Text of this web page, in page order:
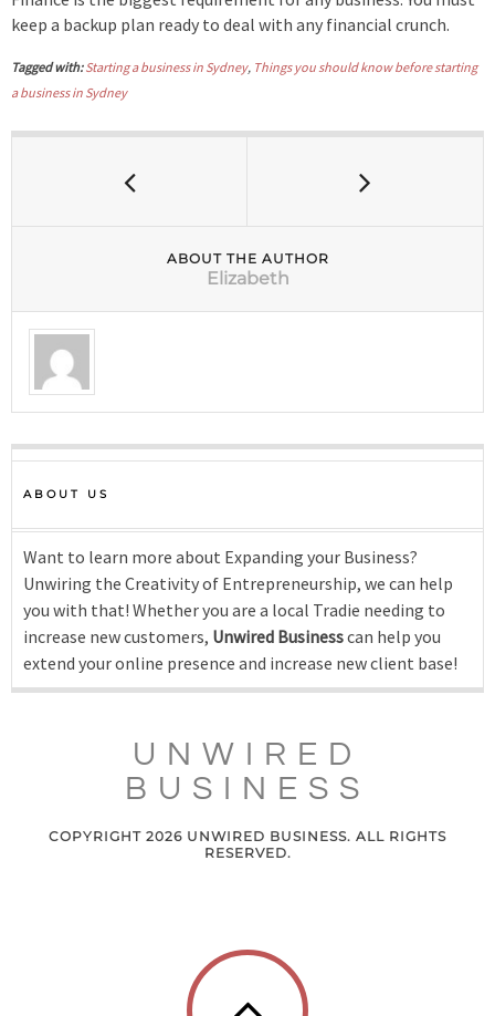
keep a backup plan ready to deal with any financial crunch.
Tagged with: Starting a business in Sydney, Things you should know before starting
a business in Sydney
ABOUT THE AUTHOR
Elizabeth
ABOUT US
Want to learn more about Expanding your Business?
Unwiring the Creativity of Entrepreneurship, we can help
you with that! Whether you are a local Tradie needing to
increase new customers, Unwired Businesscan help you
extend your online presence and increase new client base!
UNWIRED
BUSINESS
COPYRIGHT 2026 UNWIRED BUSINESS. ALL RIGHTS
RESERVED.